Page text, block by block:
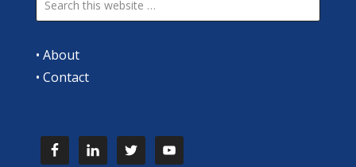
• About
• Contact